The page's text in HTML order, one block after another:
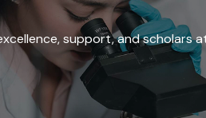
support, and scholars